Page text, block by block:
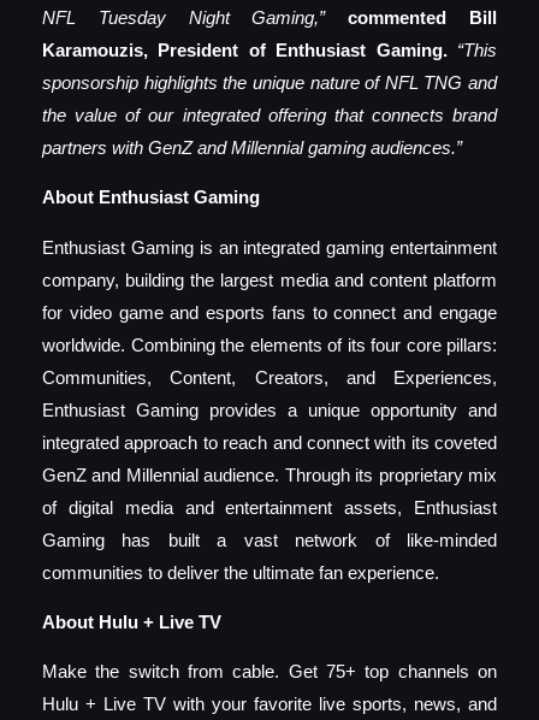
NFL Tuesday Night Gaming,”commented Bill
Karamouzis, President of Enthusiast Gaming. “This
sponsorship highlights the unique nature of NFL TNG and
the value of our integrated offering that connects brand
partners with GenZ and Millennial gaming audiences.”
About Enthusiast Gaming
Enthusiast Gaming is an integrated gaming entertainment
company, building the largest media and content platform
for video game and esports fans to connect and engage
worldwide. Combining the elements of its four core pillars:
Communities, Content, Creators, and Experiences,
Enthusiast Gaming provides a unique opportunity and
integrated approach to reach and connect with its coveted
GenZ and Millennial audience. Through its proprietary mix
of digital media and entertainment assets, Enthusiast
Gaming has built a vast network of like-minded
communities to deliver the ultimate fan experience.
About Hulu + Live TV
Make the switch from cable. Get 75+ top channels on
Hulu + Live TV with your favorite live sports, news, and